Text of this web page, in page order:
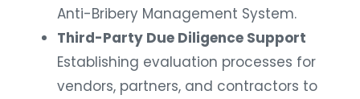
Anti-Bribery Management System.
Third-Party Due Diligence Support
Establishing evaluation processes for
vendors, partners, and contractors to